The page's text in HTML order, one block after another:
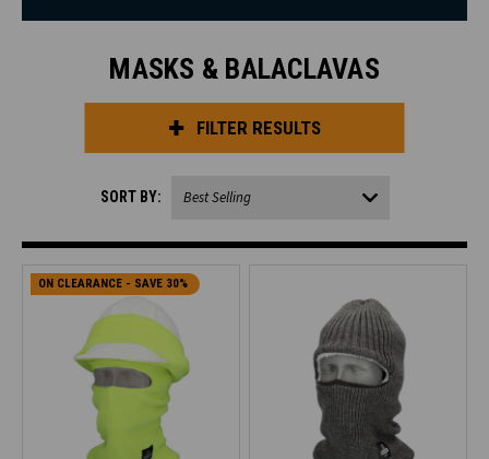
MASKS & BALACLAVAS
FILTER RESULTS
SORT BY:
ON CLEARANCE - SAVE 30%